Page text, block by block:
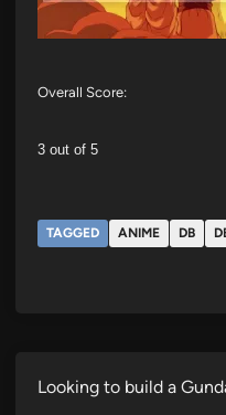
Overall Score:
3 out of 5
TAGGED ANIME DB
Looking to build a